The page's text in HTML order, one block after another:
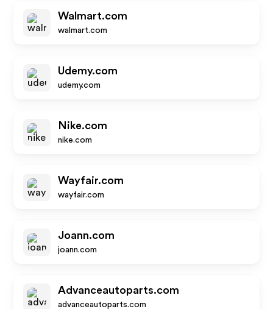
Walmart.com
walmart.com
Udemy.com
udemy.com
Nike.com
nike.com
Wayfair.com
wayfair.com
Joann.com
joann.com
Advanceautoparts.com
advanceautoparts.com